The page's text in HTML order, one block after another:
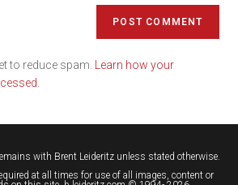
to reduce spam.
Learn how your
with Brent Leideritzunless stated otherwise.
at all times for use of all images, content or